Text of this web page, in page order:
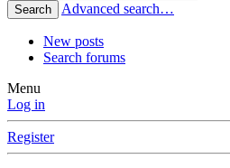
Search Advanced search…
New posts
Search forums
Menu
Log in
Register